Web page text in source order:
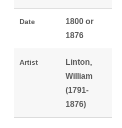
Date
1800 or
1876
Artist
Linton,
William
(1791-
1876)